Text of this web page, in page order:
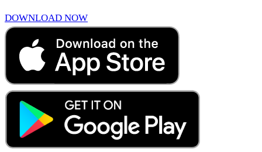
DOWNLOAD NOW